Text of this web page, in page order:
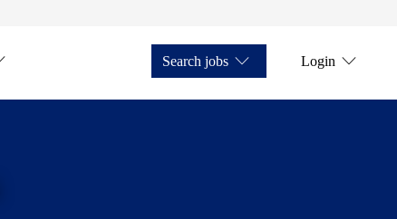
Search jobs Login